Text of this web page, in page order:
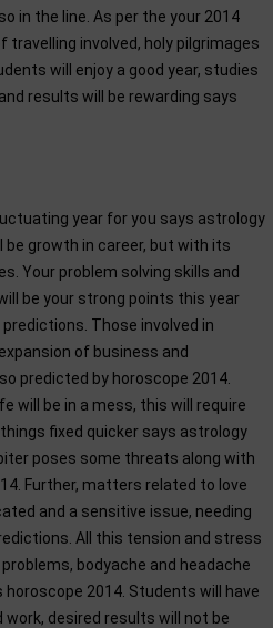
in the line. As per the your 2014
travelling involved, holy pilgrimages
will enjoy a good year, studies
results will be rewarding says
year for you says astrology
be growth in career, but with its
Your problem solving skills and
be your strong points this year
Those involved in
of business and
predicted by horoscope 2014.
will be in a mess, this will require
fixed quicker says astrology
poses some threats along with
Further, matters related to love
and a sensitive issue, needing
All this tension and stress
bodyache and headache
2014. Students will have
work, desired results will not be